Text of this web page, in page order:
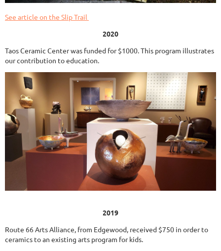
See article on the Slip Trail
2020
Taos Ceramic Center was funded for $1000. This program illustrates
our contribution to education.
2019
Route 66 Arts Alliance, from Edgewood, received $750 in order to
ceramics to an existing arts program for kids.